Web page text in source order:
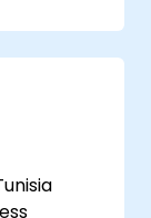
charts
from